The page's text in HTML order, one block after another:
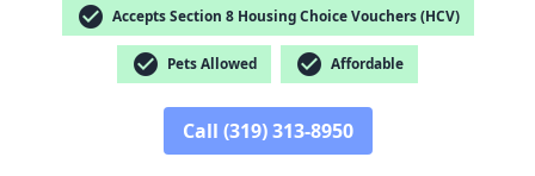
check_circle Accepts Section 8 Housing Choice Vouchers (HCV)
check_circle Pets Allowed check_circle Affordable
Call (319) 313-8950